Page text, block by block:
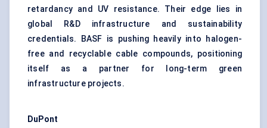
retardancy and UV resistance. Their edge lies in
global R&D infrastructure and sustainability
credentials. BASF is pushing heavily into halogen-
free and recyclable cable compounds, positioning
itself as a partner for long-term green
infrastructure projects.
DuPont